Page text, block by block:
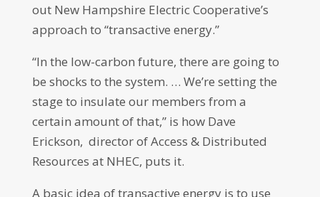
out New Hampshire Electric Cooperative’s
approach to “transactive energy.”
“In the low-carbon future, there are going to
be shocks to the system. … We’re setting the
stage to insulate our members from a
certain amount of that,” is how Dave
Erickson, director of Access & Distributed
Resources at NHEC, puts it.
A basic idea of transactive energy is to use